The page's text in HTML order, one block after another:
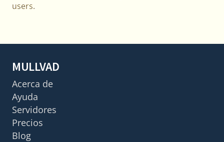
users.
MULLVAD
Acerca de
Ayuda
Servidores
Precios
Blog